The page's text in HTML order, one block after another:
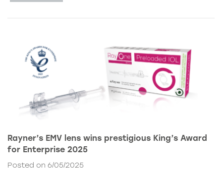
Rayner’s EMV lens wins prestigious King’s Award
for Enterprise 2025
Posted on 6/05/2025